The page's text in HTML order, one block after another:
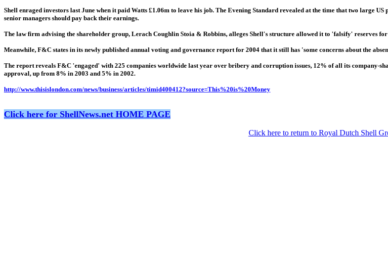
Shell enraged investors last June when it paid Watts £1.06m to leave his job. The Evening Standard revealed at the time that two large
senior managers should pay back their earnings.
The law firm advising the shareholder group, Lerach Coughlin Stoia & Robbins, alleges Shell's structure allowed it to 'falsify' reserves
Meanwhile, F&C states in its newly published annual voting and governance report for 2004 that it still has 'some concerns about the
The report reveals F&C 'engaged' with 225 companies worldwide last year over bribery and corruption issues, 12% of all its company-
approval, up from 8% in 2003 and 5% in 2002.
http://www.thisislondon.com/news/business/articles/timid400412?source=This%20is%20Money
Click here for ShellNews.net HOME PAGE
Click here to return to Royal Dutch Shell